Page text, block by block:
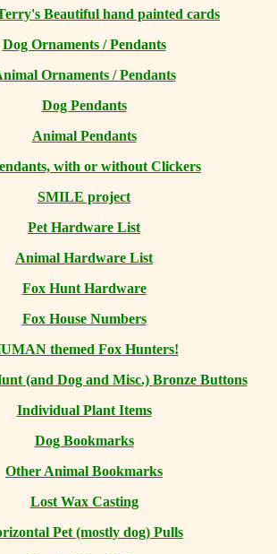
Beautiful hand painted cards
Dog Ornaments / Pendants
Ornaments / Pendants
Dog Pendants
Animal Pendants
with or without Clickers
SMILE project
Pet Hardware List
Animal Hardware List
Fox Hunt Hardware
Fox House Numbers
themed Fox Hunters!
(and Dog and Misc.) Bronze Buttons
Individual Plant Items
Dog Bookmarks
Other Animal Bookmarks
Lost Wax Casting
Pet (mostly dog) Pulls